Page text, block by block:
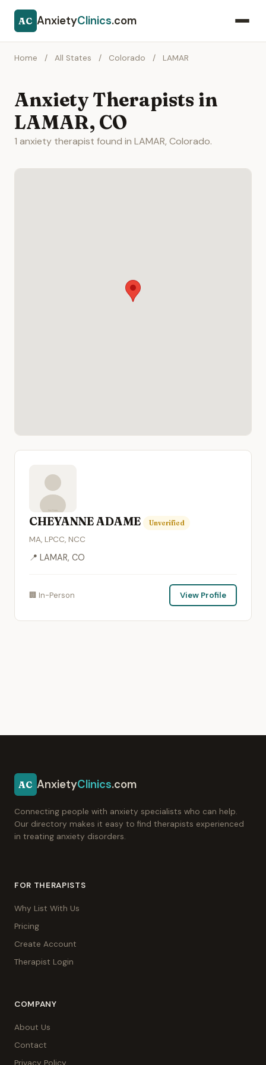
AC AnxietyClinics.com
Home / All States / Colorado / LAMAR
Anxiety Therapists in
LAMAR, CO
1 anxiety therapist found in LAMAR, Colorado.
CHEYANNE ADAME Unverified
MA, LPCC, NCC
📍 LAMAR, CO
🏢 In-Person View Profile
AC AnxietyClinics.com
Connecting people with anxiety specialists who can help.
Our directory makes it easy to find therapists experienced
in treating anxiety disorders.
FOR THERAPISTS
Why List With Us
Pricing
Create Account
Therapist Login
COMPANY
About Us
Contact